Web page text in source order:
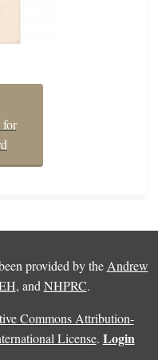
for
provided by the Andrew
, and NHPRC.
Commons Attribution-
License. Login